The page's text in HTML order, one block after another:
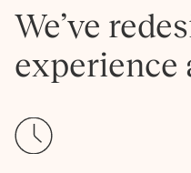
We’ve
experience